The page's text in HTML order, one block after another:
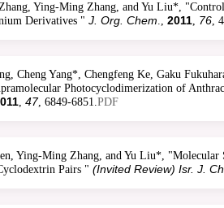
Ying-Ming Zhang, and Yu Liu*,
Derivatives " J. Org. Chem., 2011, 76,
Cheng Yang*, Chengfeng Ke, Gaku
Photocyclodimerization of
, 47, 6849-6851.PDF
Ying-Ming Zhang, and Yu Liu*,
Pairs " (Invited Review) Isr. J.